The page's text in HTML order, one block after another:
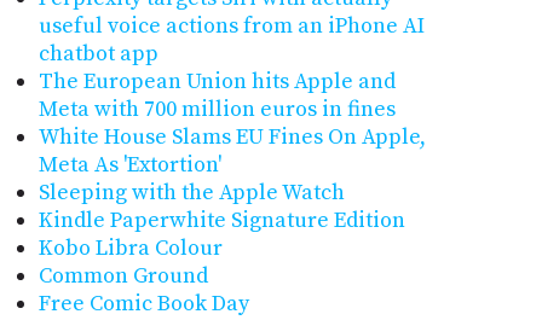
useful voice actions from an iPhone AI
chatbot app
The European Union hits Apple and
Meta with 700 million euros in fines
White House Slams EU Fines On Apple,
Meta As 'Extortion'
Sleeping with the Apple Watch
Kindle Paperwhite Signature Edition
Kobo Libra Colour
Common Ground
Free Comic Book Day